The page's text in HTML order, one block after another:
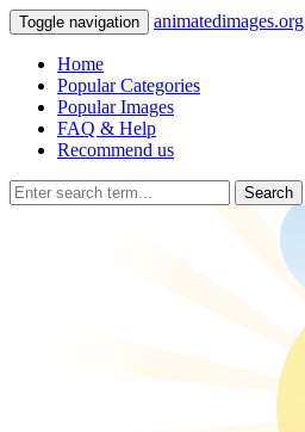
Toggle navigation animatedimages.org
Home
Popular Categories
Popular Images
FAQ & Help
Recommend us
Search